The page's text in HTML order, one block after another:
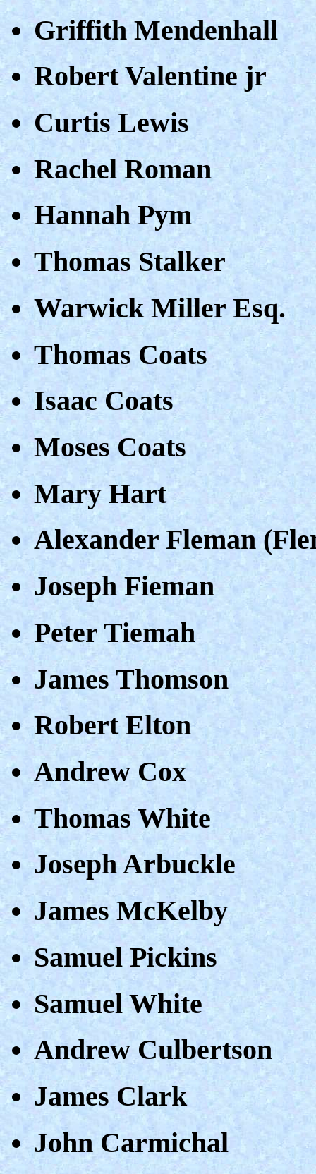
Griffith Mendenhall
Robert Valentine jr
Curtis Lewis
Rachel Roman
Hannah Pym
Thomas Stalker
Warwick Miller Esq.
Thomas Coats
Isaac Coats
Moses Coats
Mary Hart
Alexander Fleman
Joseph Fieman
Peter Tiemah
James Thomson
Robert Elton
Andrew Cox
Thomas White
Joseph Arbuckle
James McKelby
Samuel Pickins
Samuel White
Andrew Culbertson
James Clark
John Carmichal